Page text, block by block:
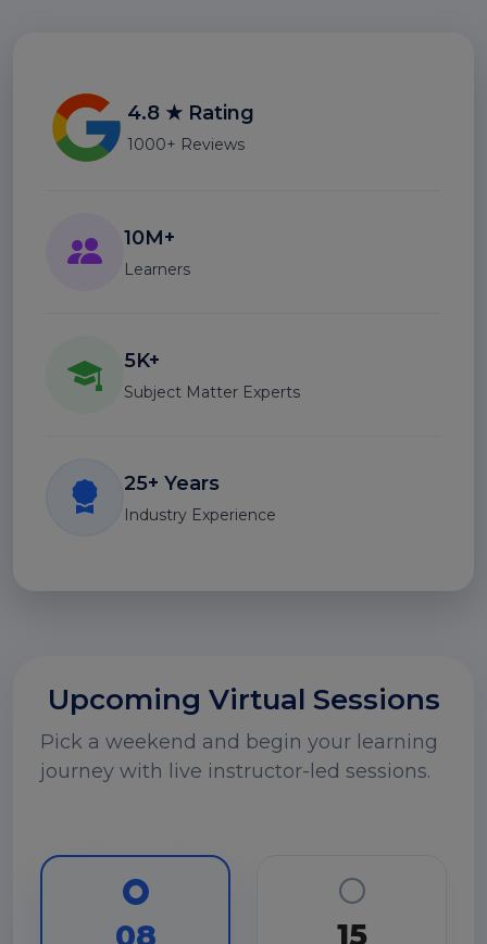
4.8 ★ Rating
1000+ Reviews
10M+
Learners
5K+
Subject Matter Experts
25+ Years
Industry Experience
Upcoming Virtual Sessions
Pick a weekend and begin your learning
journey with live instructor-led sessions.
08 15